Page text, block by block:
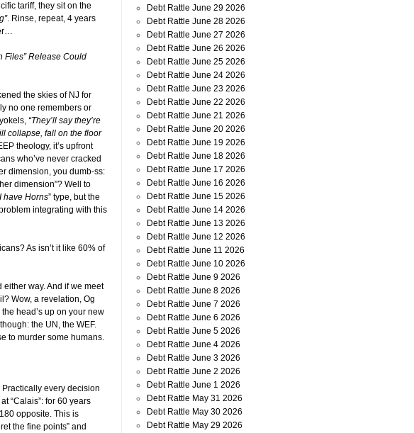
tariff, they sit on the
. Rinse, repeat, 4 years
Files” Release Could
the skies of NJ for
no one remembers or
“They’ll say they’re
collapse, fall on the floor
theology, it’s upfront
who’ve never cracked
dimension, you dumb-ss:
dimension”? Well to
have Horns” type, but the
integrating with this
As isn’t it like 60% of
either way. And if we meet
Wow, a revelation, Og
head’s up on your new
the UN, the WEF.
to murder some humans.
every decision
“Calais”: for 60 years
opposite. This is
the fine points” and
Debt Rattle June 29 2026
Debt Rattle June 28 2026
Debt Rattle June 27 2026
Debt Rattle June 26 2026
Debt Rattle June 25 2026
Debt Rattle June 24 2026
Debt Rattle June 23 2026
Debt Rattle June 22 2026
Debt Rattle June 21 2026
Debt Rattle June 20 2026
Debt Rattle June 19 2026
Debt Rattle June 18 2026
Debt Rattle June 17 2026
Debt Rattle June 16 2026
Debt Rattle June 15 2026
Debt Rattle June 14 2026
Debt Rattle June 13 2026
Debt Rattle June 12 2026
Debt Rattle June 11 2026
Debt Rattle June 10 2026
Debt Rattle June 9 2026
Debt Rattle June 8 2026
Debt Rattle June 7 2026
Debt Rattle June 6 2026
Debt Rattle June 5 2026
Debt Rattle June 4 2026
Debt Rattle June 3 2026
Debt Rattle June 2 2026
Debt Rattle June 1 2026
Debt Rattle May 31 2026
Debt Rattle May 30 2026
Debt Rattle May 29 2026